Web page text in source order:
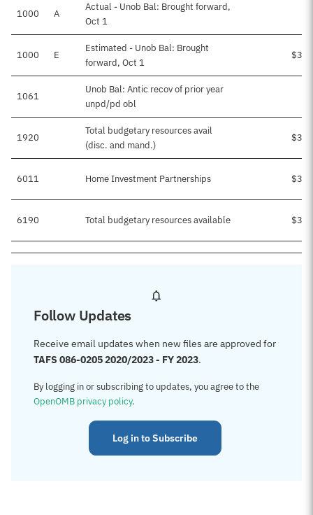
1000 A
Actual - Unob Bal: Brought forward,
Oct 1
1000 E
Estimated - Unob Bal: Brought
forward, Oct 1
1061
Unob Bal: Antic recov of prior year
unpd/pd obl
1920
Total budgetary resources avail
(disc. and mand.)
6011 Home Investment Partnerships
6190 Total budgetary resources available
Follow Updates
Receive email updates when new files are approved for
TAFS 086-0205 2020/2023 - FY 2023.
By logging in or subscribing to updates, you agree to the
OpenOMB privacy policy.
Log in to Subscribe